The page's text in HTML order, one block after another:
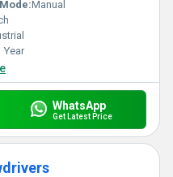
choice, ensuring reliability and
standards in the industry.
Manual
Year
WhatsApp
Get Latest Price